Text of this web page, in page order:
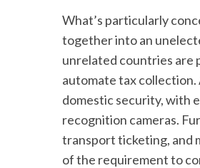
What’s particularly
together into an
unrelated countries are
automate tax
domestic security, with
recognition cameras.
transport ticketing, and
of the requirement to